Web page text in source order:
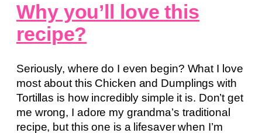
Why you’ll love this
recipe?
Seriously, where do I even begin? What I love
most about this Chicken and Dumplings with
Tortillas is how incredibly simple it is. Don’t get
me wrong, I adore my grandma’s traditional
recipe, but this one is a lifesaver when I’m